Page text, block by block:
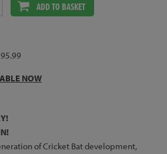
ADD TO BASKET
NOW
of Cricket Bat development,